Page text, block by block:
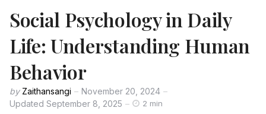
Social Psychology in Daily
Life: Understanding Human
Behavior
by Zaithansangi
November 20, 2024
Updated September 8, 2025 2 min